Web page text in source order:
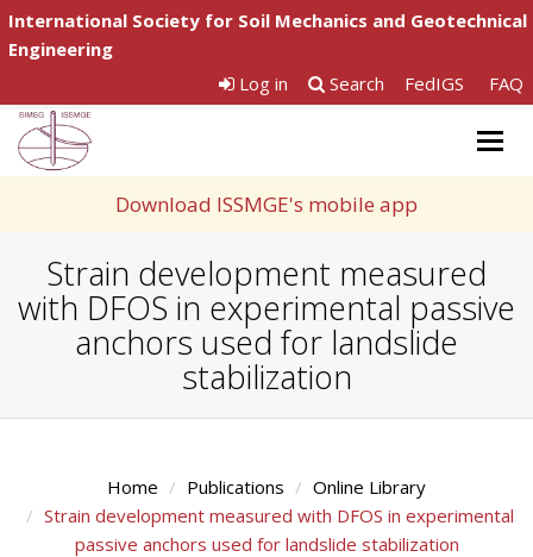
International Society for Soil Mechanics and Geotechnical
Engineering
Log in
Search FedIGS FAQ
Download ISSMGE's mobile app
Strain development measured
with DFOS in experimental passive
anchors used for landslide
stabilization
Home Publications
Online Library
Strain development measured with DFOS in experimental
passive anchors used for landslide stabilization